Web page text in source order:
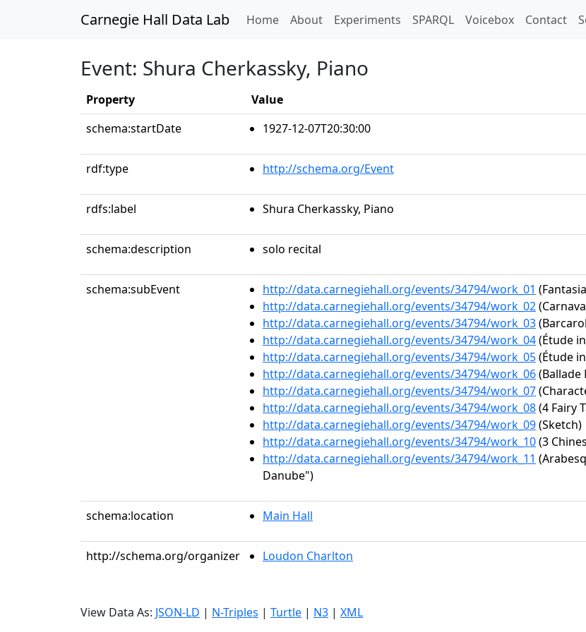
Carnegie Hall Data Lab Home(current)
About Experiments SPARQL Voicebox Contact
Event: Shura Cherkassky, Piano
Property
Value
schema:startDate
1927-12-07T20:30:00
rdf:type http://schema.org/Event
rdfs:label Shura Cherkassky, Piano
schema:description solo recital
schema:subEvent http://data.carnegiehall.org/events/34794/work_01
http://data.carnegiehall.org/events/34794/work_02
http://data.carnegiehall.org/events/34794/work_03
http://data.carnegiehall.org/events/34794/work_04(Étude
http://data.carnegiehall.org/events/34794/work_05(Étude
http://data.carnegiehall.org/events/34794/work_06(Ballade
http://data.carnegiehall.org/events/34794/work_07
http://data.carnegiehall.org/events/34794/work_08(4 Fairy
http://data.carnegiehall.org/events/34794/work_09(Sketch)
http://data.carnegiehall.org/events/34794/work_10(3
http://data.carnegiehall.org/events/34794/work_11
Danube")
schema:location Main Hall
http://schema.org/organizer Loudon Charlton
View Data As: JSON-LD | N-Triples | Turtle | N3 | XML